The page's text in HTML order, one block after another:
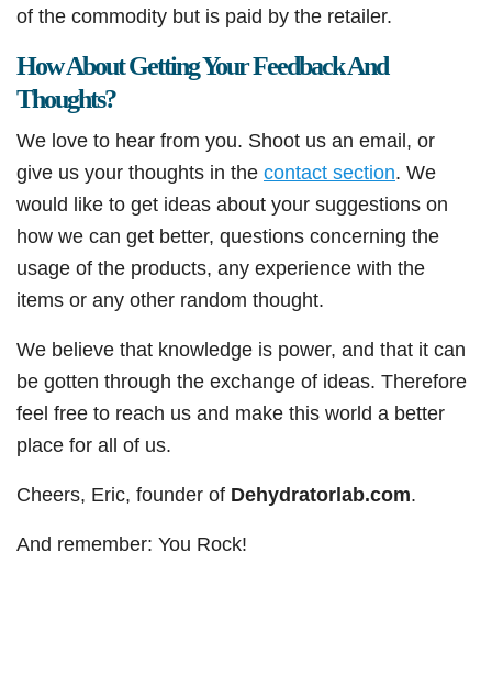
of the commodity but is paid by the retailer.
How About Getting Your Feedback And
Thoughts?
We love to hear from you. Shoot us an email, or
give us your thoughts in the contact section. We
would like to get ideas about your suggestions on
how we can get better, questions concerning the
usage of the products, any experience with the
items or any other random thought.
We believe that knowledge is power, and that it can
be gotten through the exchange of ideas. Therefore
feel free to reach us and make this world a better
place for all of us.
Cheers, Eric, founder of Dehydratorlab.com.
And remember: You Rock!